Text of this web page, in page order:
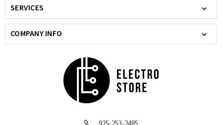
SERVICES
COMPANY INFO